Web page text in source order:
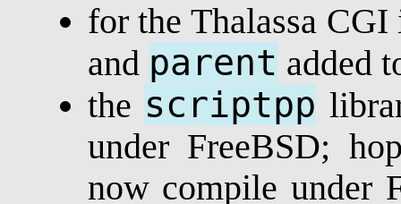
for the Thalassa
and parent added
the scriptpp
under FreeBSD;
now compile under